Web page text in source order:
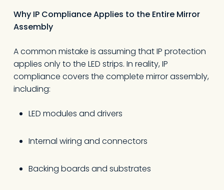
Why IP Compliance Applies to the Entire Mirror
Assembly
A common mistake is assuming that IP protection
applies only to the LED strips. In reality, IP
compliance covers the complete mirror assembly,
including:
LED modules and drivers
Internal wiring and connectors
Backing boards and substrates